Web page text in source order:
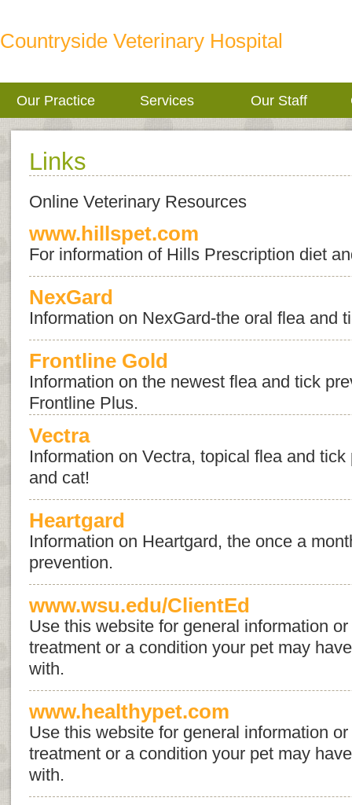
Countryside Veterinary Hospital
Our Practice Services Our Staff
Links
Online Veterinary Resources
www.hillspet.com
For information of Hills Prescription diet
NexGard
Information on NexGard-the oral flea and
Frontline Gold
Information on the newest flea and tick
Frontline Plus.
Vectra
Information on Vectra, topical flea and
and cat!
Heartgard
Information on Heartgard, the once a
prevention.
www.wsu.edu/ClientEd
Use this website for general information
treatment or a condition your pet may
with.
www.healthypet.com
Use this website for general information
treatment or a condition your pet may
with.